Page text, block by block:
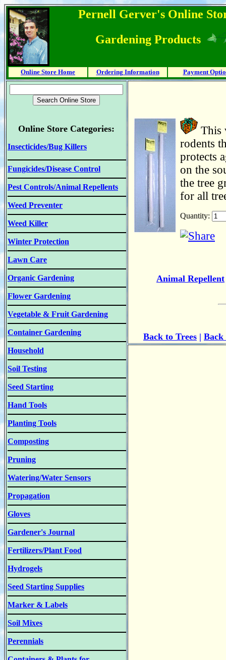
Pernell Gerver's Online
Gardening Products
Online Store Home Ordering Information Payment
Online Store Categories:
Insecticides/Bug Killers
Fungicides/Disease Control
Pest Controls/Animal Repellents
Weed Preventer
Weed Killer
Winter Protection
Lawn Care
Organic Gardening
Flower Gardening
Vegetable & Fruit Gardening
Container Gardening
Household
Soil Testing
Seed Starting
Hand Tools
Planting Tools
Composting
Pruning
Watering/Water Sensors
Propagation
Gloves
Gardener's Journal
Fertilizers/Plant Food
Hydrogels
Seed Starting Supplies
Marker & Labels
Soil Mixes
Perennials
This
rodents
protects
on the
the tree
for all
Quantity:
Animal Repellent
Back to Trees | Back